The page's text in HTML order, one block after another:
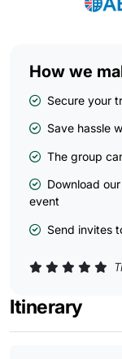
How we
Secure your
Save hassle
The group
Download
event
Send invites
Itinerary